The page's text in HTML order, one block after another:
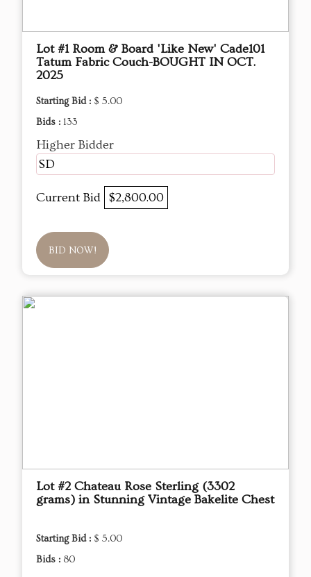
Lot #1 Room & Board 'Like New' Cade101
Tatum Fabric Couch-BOUGHT IN OCT.
2025
Starting Bid : $ 5.00
Bids : 133
Higher Bidder
SD
Current Bid $2,800.00
BID NOW!
Lot #2 Chateau Rose Sterling (3302
grams) in Stunning Vintage Bakelite Chest
Starting Bid : $ 5.00
Bids : 80